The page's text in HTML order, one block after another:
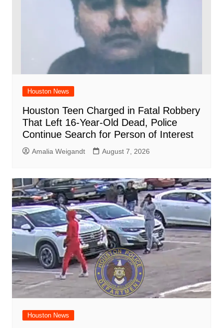
Houston News
Houston Teen Charged in Fatal Robbery
That Left 16-Year-Old Dead, Police
Continue Search for Person of Interest
Amalia Weigandt August 7, 2026
Houston News